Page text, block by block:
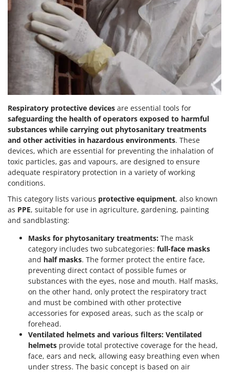
Respiratory protective devices are essential tools for
safeguarding the health of operators exposed to harmful
substances while carrying out phytosanitary treatments
and other activities in hazardous environments. These
devices, which are essential for preventing the inhalation of
toxic particles, gas and vapours, are designed to ensure
adequate respiratory protection in a variety of working
conditions.
This category lists various protective equipment, also known
as PPE, suitable for use in agriculture, gardening, painting
and sandblasting:
Masks for phytosanitary treatments: The mask
category includes two subcategories: full-face masks
and half masks. The former protect the entire face,
preventing direct contact of possible fumes or
substances with the eyes, nose and mouth. Half masks,
on the other hand, only protect the respiratory tract
and must be combined with other protective
accessories for exposed areas, such as the scalp or
forehead.
Ventilated helmets and various filters: Ventilated
helmets provide total protective coverage for the head,
face, ears and neck, allowing easy breathing even when
under stress. The basic concept is based on air